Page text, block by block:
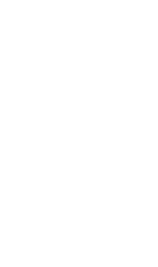
company
lars & margo
window - 3 pages